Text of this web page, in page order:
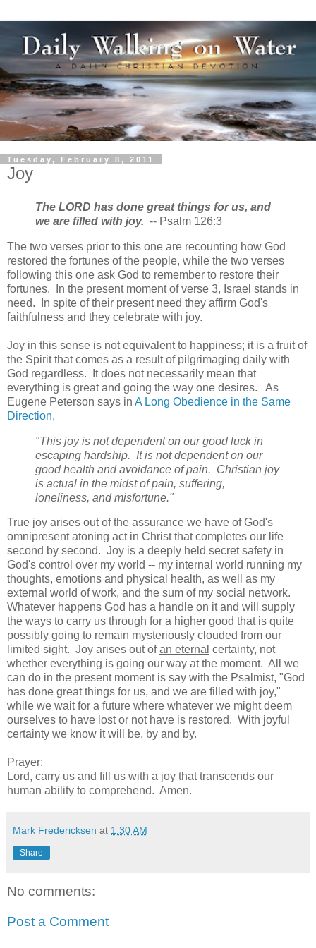
Tuesday, February 8, 2011
Joy
The LORD has done great things for us, and
we are filled with joy. -- Psalm 126:3
The two verses prior to this one are recounting how God
restored the fortunes of the people, while the two verses
following this one ask God to remember to restore their
fortunes. In the present moment of verse 3, Israel stands in
need. In spite of their present need they affirm God's
faithfulness and they celebrate with joy.
Joy in this sense is not equivalent to happiness; it is a fruit of
the Spirit that comes as a result of pilgrimaging daily with
God regardless. It does not necessarily mean that
everything is great and going the way one desires. As
Eugene Peterson says in A Long Obedience in the Same
Direction,
"This joy is not dependent on our good luck in
escaping hardship. It is not dependent on our
good health and avoidance of pain. Christian joy
is actual in the midst of pain, suffering,
loneliness, and misfortune."
True joy arises out of the assurance we have of God's
omnipresent atoning act in Christ that completes our life
second by second. Joy is a deeply held secret safety in
God's control over my world -- my internal world running my
thoughts, emotions and physical health, as well as my
external world of work, and the sum of my social network.
Whatever happens God has a handle on it and will supply
the ways to carry us through for a higher good that is quite
possibly going to remain mysteriously clouded from our
limited sight. Joy arises out ofan eternal certainty, not
whether everything is going our way at the moment. All we
can do in the present moment is say with the Psalmist, "God
has done great things for us, and we are filled with joy,"
while we wait for a future where whatever we might deem
ourselves to have lost or not have is restored. With joyful
certainty we know it will be, by and by.
Prayer:
Lord, carry us and fill us with a joy that transcends our
human ability to comprehend. Amen.
Mark Fredericksen at 1:30 AM
Share
No comments:
Post a Comment